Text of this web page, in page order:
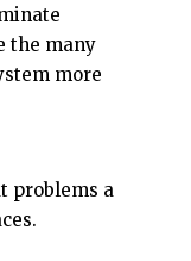
the many
more
problems a